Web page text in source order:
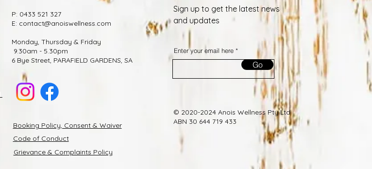
P: 0433 521 327
E: contact@anoiswellness.com
Monday, Thursday & Friday
9.30am - 5.30pm
6 Bye Street, PARAFIELD GARDENS, SA
Booking Policy, Consent & Waiver
Code of Conduct
Grievance & Complaints Policy
Sign up to get the latest news
and updates
Enter your email here
Go
© 2020-2024 Anois Wellness Pty Ltd
ABN 30 644 719 433